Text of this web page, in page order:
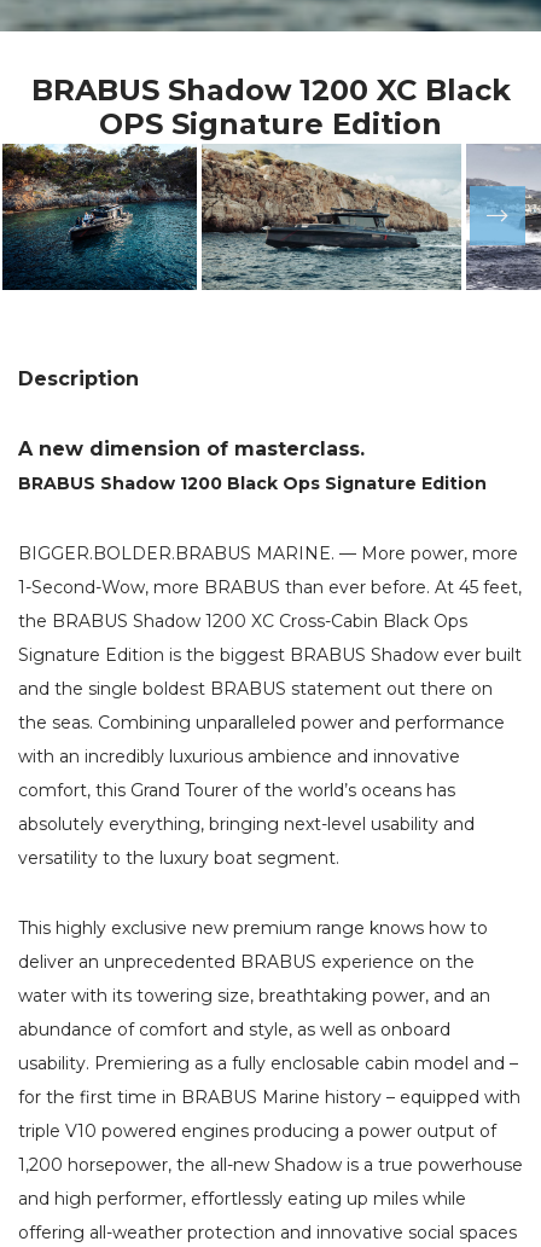
BRABUS Shadow 1200 XC Black
OPS Signature Edition
Description
A new dimension of masterclass.
BRABUS Shadow 1200 Black Ops Signature Edition
BIGGER.BOLDER.BRABUS MARINE. — More power, more
1-Second-Wow, more BRABUS than ever before. At 45 feet,
the BRABUS Shadow 1200 XC Cross-Cabin Black Ops
Signature Edition is the biggest BRABUS Shadow ever built
and the single boldest BRABUS statement out there on
the seas. Combining unparalleled power and performance
with an incredibly luxurious ambience and innovative
comfort, this Grand Tourer of the world’s oceans has
absolutely everything, bringing next-level usability and
versatility to the luxury boat segment.
This highly exclusive new premium range knows how to
deliver an unprecedented BRABUS experience on the
water with its towering size, breathtaking power, and an
abundance of comfort and style, as well as onboard
usability. Premiering as a fully enclosable cabin model and –
for the first time in BRABUS Marine history – equipped with
triple V10 powered engines producing a power output of
1,200 horsepower, the all-new Shadow is a true powerhouse
and high performer, effortlessly eating up miles while
offering all-weather protection and innovative social spaces